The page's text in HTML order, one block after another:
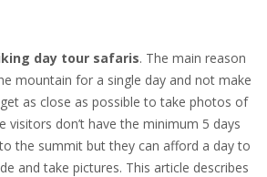
day tour safaris. The main reason
mountain for a single day and not make
as close as possible to take photos of
visitors don’t have the minimum 5 days
the summit but they can afford a day to
and take pictures. This article describes